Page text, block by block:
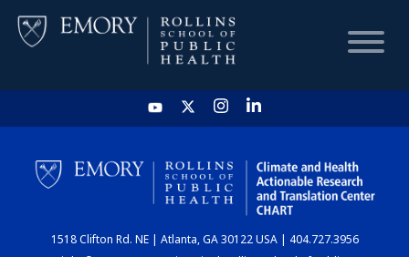
HOME
CHART
DASHBOARD
1518 Clifton Rd. NE | Atlanta, GA 30122 USA | 404.727.3956